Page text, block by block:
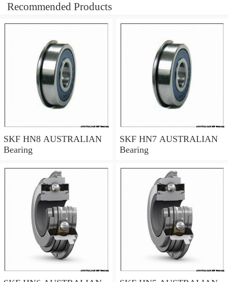
Recommended Products
SKF HN8 AUSTRALIAN
Bearing
SKF HN7 AUSTRALIAN
Bearing